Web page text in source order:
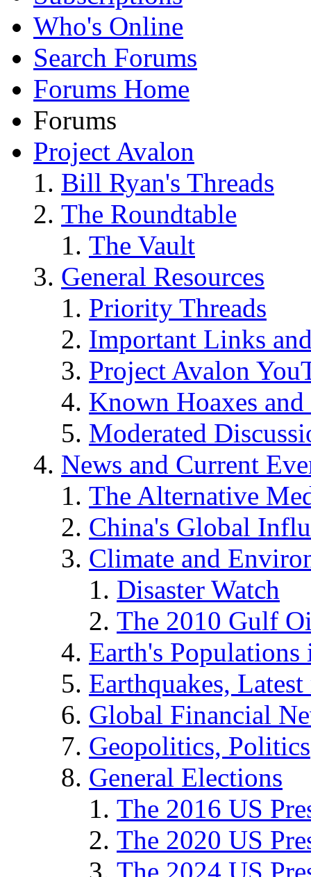
Who's Online
Search Forums
Forums Home
Forums
Project Avalon
Bill Ryan's Threads
The Roundtable
The Vault
General Resources
Priority Threads
Important Links
Project Avalon
Known Hoaxes
Moderated
News and Current
The Alternative
China's Global
Climate and
Disaster Watch
The 2010 Gulf
Earth's
Earthquakes,
Global Financial
Geopolitics, Politics
General Elections
The 2016 US
The 2020 US